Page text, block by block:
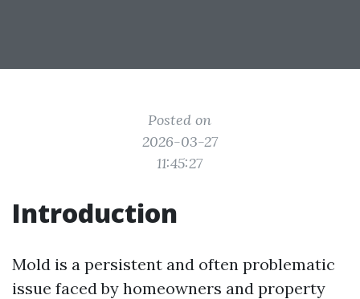
Posted on
2026-03-27
11:45:27
Introduction
Mold is a persistent and often problematic
issue faced by homeowners and property